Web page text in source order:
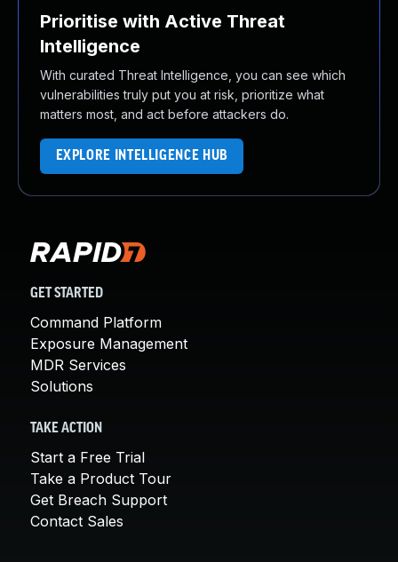
Prioritise with Active Threat
Intelligence
With curated Threat Intelligence, you can see which
vulnerabilities truly put you at risk, prioritize what
matters most, and act before attackers do.
EXPLORE INTELLIGENCE HUB
GET STARTED
Command Platform
Exposure Management
MDR Services
Solutions
TAKE ACTION
Start a Free Trial
Take a Product Tour
Get Breach Support
Contact Sales